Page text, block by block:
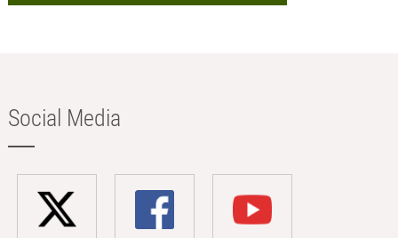
Social Media